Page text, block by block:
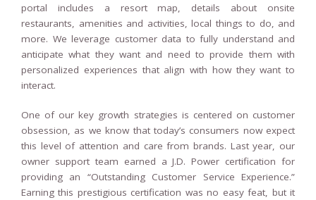
portal includes a resort map, details about onsite
restaurants, amenities and activities, local things to do, and
more. We leverage customer data to fully understand and
anticipate what they want and need to provide them with
personalized experiences that align with how they want to
interact.
One of our key growth strategies is centered on customer
obsession, as we know that today’s consumers now expect
this level of attention and care from brands. Last year, our
owner support team earned a J.D. Power certification for
providing an “Outstanding Customer Service Experience.”
Earning this prestigious certification was no easy feat, but it